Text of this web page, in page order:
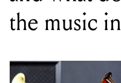
the music